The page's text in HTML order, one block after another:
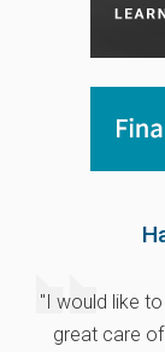
"I would like
great care